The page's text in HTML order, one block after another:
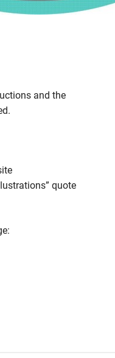
and the
quote